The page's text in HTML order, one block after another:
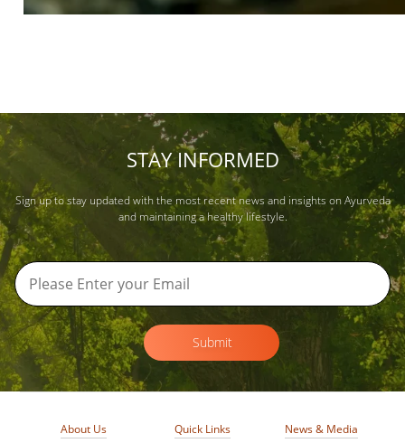
STAY INFORMED
Sign up to stay updated with the most recent news and insights on Ayurveda
and maintaining a healthy lifestyle.
Submit
About Us Quick Links News & Media